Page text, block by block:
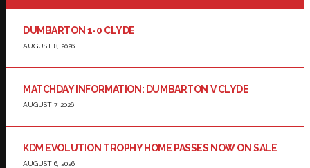
DUMBARTON 1-0 CLYDE
AUGUST 8, 2026
MATCHDAY INFORMATION: DUMBARTON V CLYDE
AUGUST 7, 2026
KDM EVOLUTION TROPHY HOME PASSES NOW ON SALE
AUGUST 6, 2026